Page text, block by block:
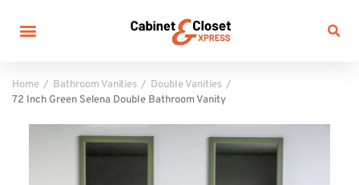
Home Bathroom Vanities
Double Vanities
72 Inch Green Selena Double Bathroom Vanity